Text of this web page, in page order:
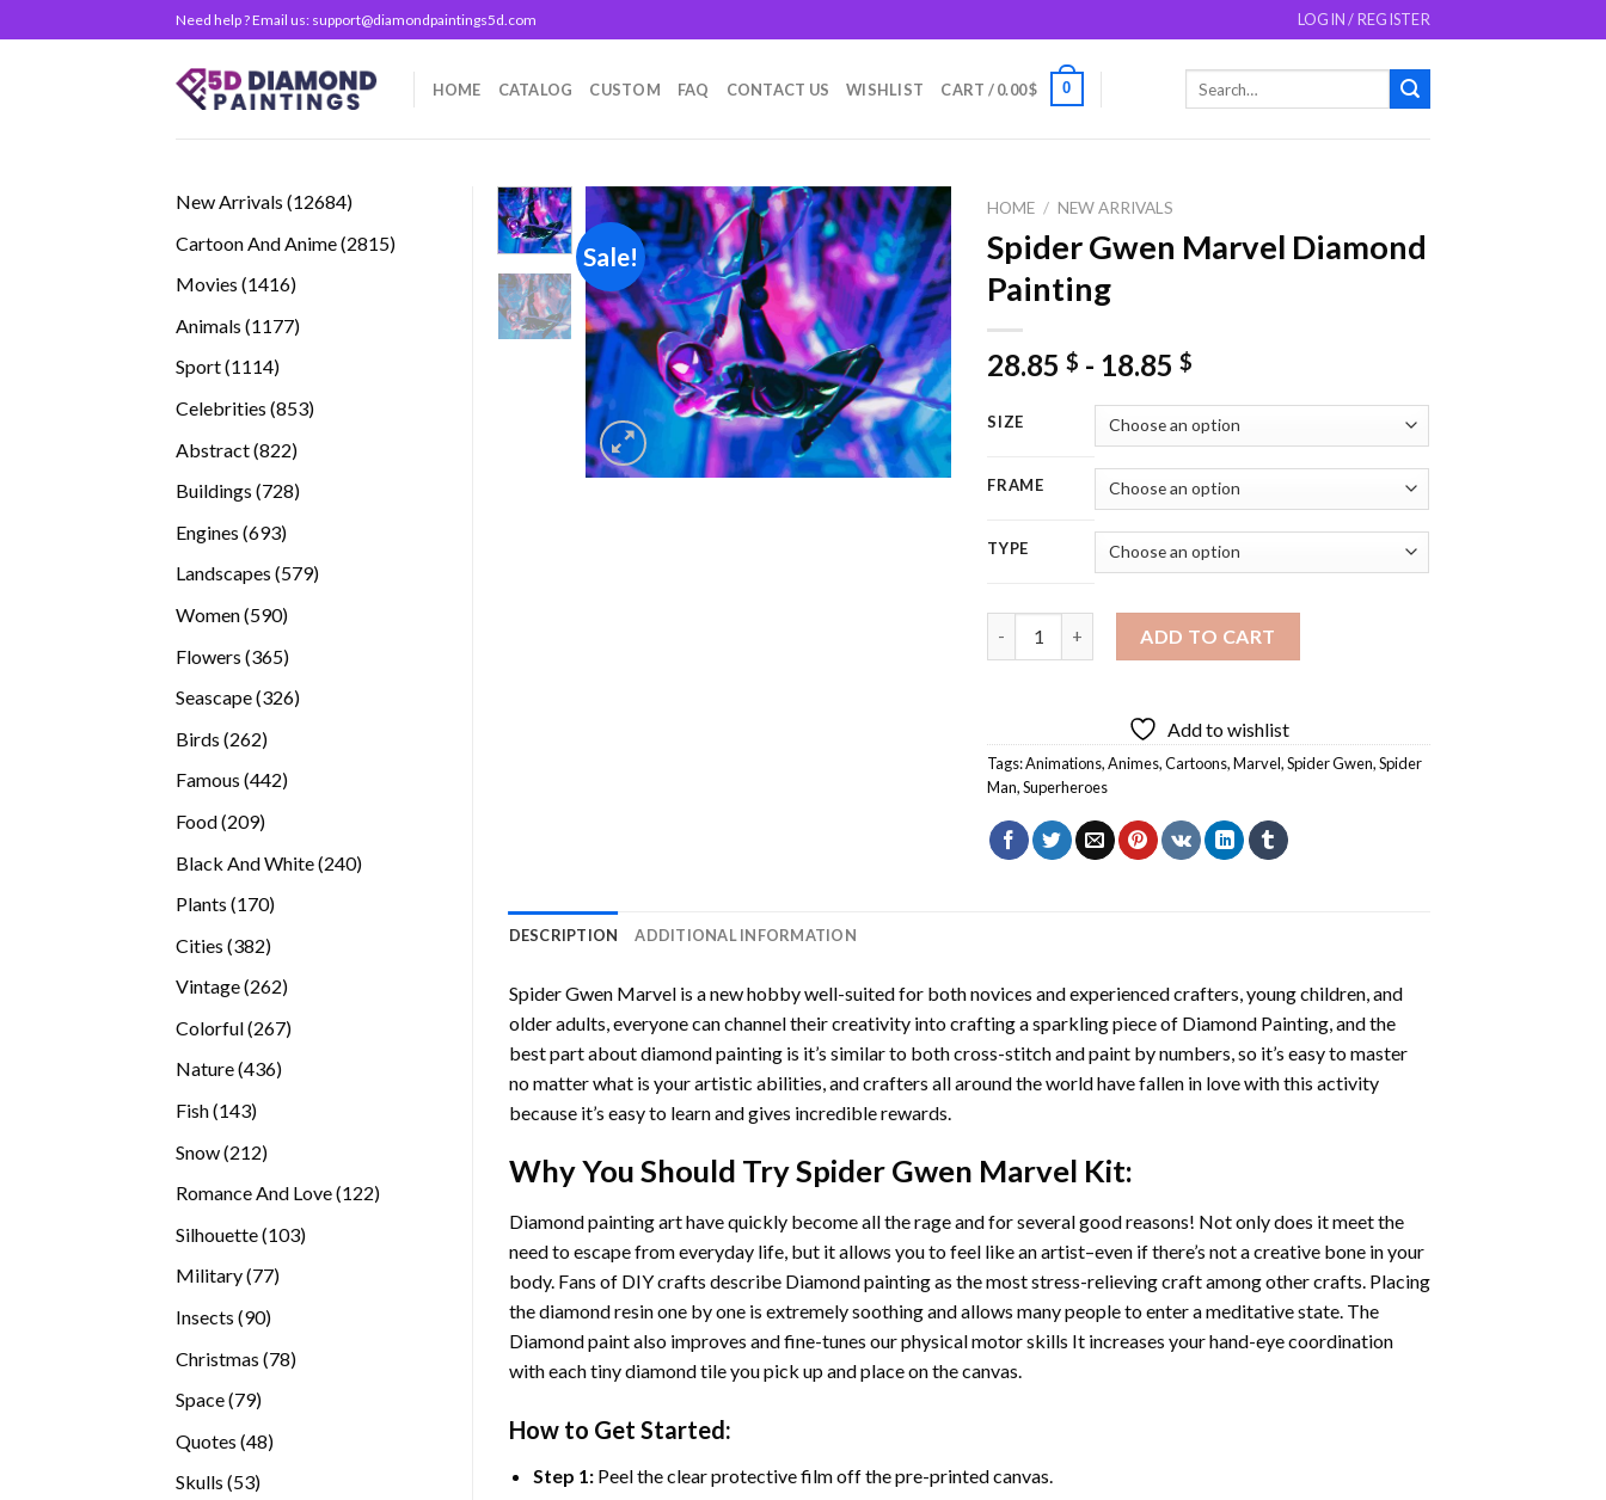
to
Need help ? Email us: support@diamondpaintings5d.com LOGIN / REGISTER
HOME CATALOG CUSTOM FAQ CONTACT US WISHLIST CART /0.00$ 0
New Arrivals 1268412684
Cartoon And Anime 28152815
Movies 14161416
Animals 11771177
Sport 11141114
Celebrities 853853
Abstract 822822
Buildings 728728
Engines 693693
Landscapes 579579
Women 590590
Flowers 365365
Seascape 326326
Birds 262262
Famous 442442
Food 209209
Black And White 240240
Plants 170170
Cities 382382
Vintage 262262
Colorful 267267
Nature 436436
Fish 143143
Snow 212212
Romance And Love 122122
Silhouette 103103
Military 7777
Insects 9090
Christmas 7878
Space 7979
Quotes 4848
Skulls 5353
Sale!
Add to
wishlist
HOME / NEW ARRIVALS
Spider Gwen Marvel Diamond
Painting
28.85$ - 18.85$
SIZE
FRAME
TYPE
ADD TO CART
Add to wishlist
Tags:Animations,Animes,Cartoons,Marvel,Spider Gwen,Spider
Man,Superheroes
DESCRIPTION ADDITIONAL INFORMATION
Spider Gwen Marvelis a new hobby well-suited for both novices and experienced crafters, young children, and
older adults, everyone can channel their creativity into crafting a sparkling piece of Diamond Painting, and the
best part about diamond painting is it’s similar to both cross-stitch and paint by numbers, so it’s easy to master
no matter what is your artistic abilities, and crafters all around the world have fallen in love with this activity
because it’s easy to learn and gives incredible rewards.
Why You Should TrySpider Gwen Marvel Kit:
Diamond painting arthave quickly become all the rage and for several good reasons! Not only does it meet the
need to escape from everyday life, but it allows you to feel like an artist–even if there’s not a creative bone in your
body. Fans of DIY crafts describe Diamond paintingas the most stress-relieving craft among other crafts. Placing
the diamond resin one by one is extremely soothing and allows many people to enter a meditative state. The
Diamond paintalso improves and fine-tunes our physical motor skills It increases your hand-eye coordination
with each tiny diamond tile you pick up and place on the canvas.
How to Get Started:
Step 1: Peel the clear protective film off the pre-printed canvas.